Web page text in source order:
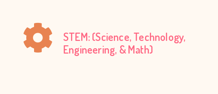
STEM: (Science, Technology,
Engineering, & Math)